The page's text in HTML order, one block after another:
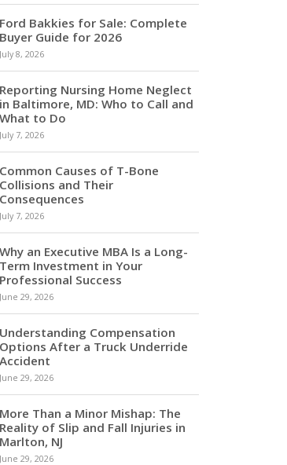
Ford Bakkies for Sale: Complete
Buyer Guide for 2026
July 8, 2026
Reporting Nursing Home Neglect
in Baltimore, MD: Who to Call and
What to Do
July 7, 2026
Common Causes of T-Bone
Collisions and Their
Consequences
July 7, 2026
Why an Executive MBA Is a Long-
Term Investment in Your
Professional Success
June 29, 2026
Understanding Compensation
Options After a Truck Underride
Accident
June 29, 2026
More Than a Minor Mishap: The
Reality of Slip and Fall Injuries in
Marlton, NJ
June 29, 2026